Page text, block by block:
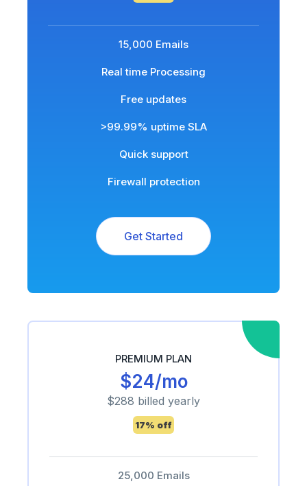
15,000 Emails
Real time Processing
Free updates
>99.99% uptime SLA
Quick support
Firewall protection
Get Started
PREMIUM PLAN
$24/mo
$288 billed yearly
17% off
25,000 Emails